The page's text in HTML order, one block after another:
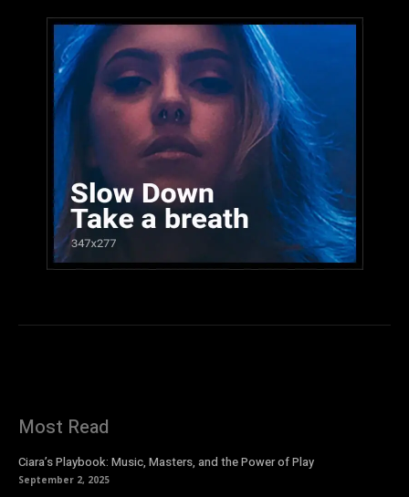
Most Read
Ciara’s Playbook: Music, Masters, and the Power of Play
September 2, 2025